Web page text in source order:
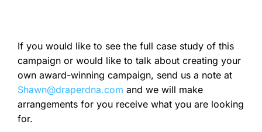
If you would like to see the full case study of this
campaign or would like to talk about creating your
own award-winning campaign, send us a note at
Shawn@draperdna.com and we will make
arrangements for you receive what you are looking
for.